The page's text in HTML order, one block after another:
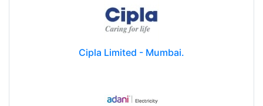
Cipla Limited - Mumbai.